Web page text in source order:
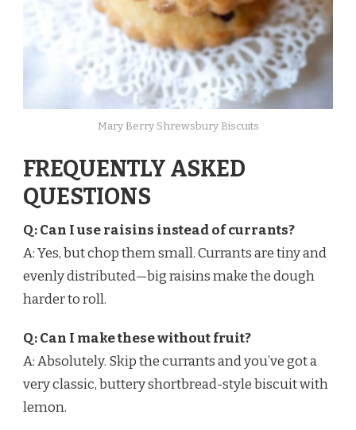
Mary Berry Shrewsbury Biscuits
FREQUENTLY ASKED
QUESTIONS
Q: Can I use raisins instead of currants?
A: Yes, but chop them small. Currants are tiny and
evenly distributed—big raisins make the dough
harder to roll.
Q: Can I make these without fruit?
A: Absolutely. Skip the currants and you’ve got a
very classic, buttery shortbread-style biscuit with
lemon.